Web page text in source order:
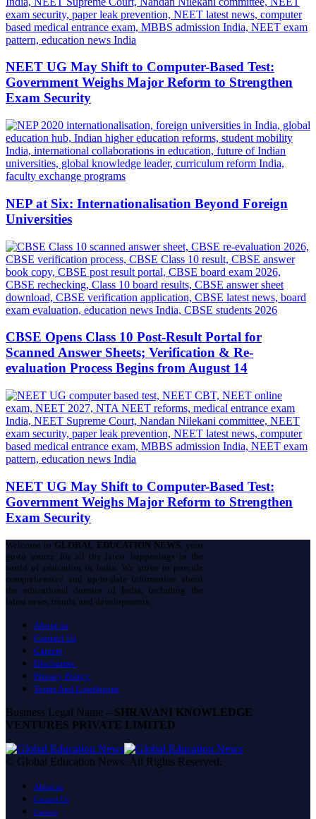
NEET UG May Shift to Computer-Based Test:
Government Weighs Major Reform to Strengthen
Exam Security
NEP at Six: Internationalisation Beyond Foreign
Universities
CBSE Opens Class 10 Post-Result Portal for
Scanned Answer Sheets; Verification & Re-
evaluation Process Begins from August 14
NEET UG May Shift to Computer-Based Test:
Government Weighs Major Reform to Strengthen
Exam Security
Welcome to GLOBAL EDUCATION NEWS, your
go-to source for all the latest happenings in the
world of education in India. We strive to provide
comprehensive and up-to-date information about
the educational domain of India, including the
latest news, trends, and developments.
About us
Contact Us
Careers
Disclaimer
Privacy Policy
Terms And Conditions
Business Legal Name – SHRAVANI KNOWLEDGE
VENTURES PRIVATE LIMITED
© Global Education News. All Rights Reserved.
About us
Contact Us
Careers